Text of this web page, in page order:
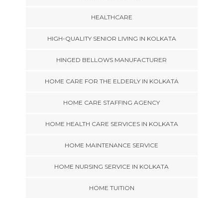
HEALTHCARE
HIGH-QUALITY SENIOR LIVING IN KOLKATA
HINGED BELLOWS MANUFACTURER
HOME CARE FOR THE ELDERLY IN KOLKATA
HOME CARE STAFFING AGENCY
HOME HEALTH CARE SERVICES IN KOLKATA
HOME MAINTENANCE SERVICE
HOME NURSING SERVICE IN KOLKATA
HOME TUITION